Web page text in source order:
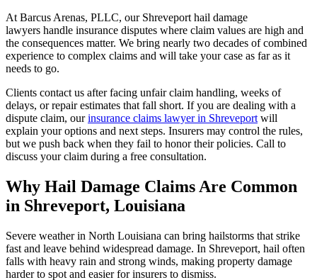
At Barcus Arenas, PLLC, our Shreveport hail damage
lawyers handle insurance disputes where claim values are high and
the consequences matter. We bring nearly two decades of combined
experience to complex claims and will take your case as far as it
needs to go.
Clients contact us after facing unfair claim handling, weeks of
delays, or repair estimates that fall short. If you are dealing with a
dispute claim, ourinsurance claims lawyer in Shreveport will
explain your options and next steps. Insurers may control the rules,
but we push back when they fail to honor their policies. Call to
discuss your claim during a free consultation.
Why Hail Damage Claims Are Common
in Shreveport, Louisiana
Severe weather in North Louisiana can bring hailstorms that strike
fast and leave behind widespread damage. In Shreveport, hail often
falls with heavy rain and strong winds, making property damage
harder to spot and easier for insurers to dismiss.